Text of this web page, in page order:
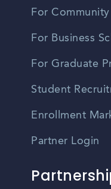
For
For Business
For Graduate
Student
Enrollment
Partner Login